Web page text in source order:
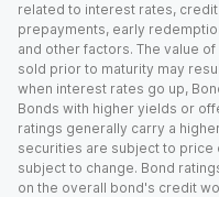
related to interest rates,
prepayments, early
and other factors. The value
sold prior to maturity may
when interest rates go up,
Bonds with higher yields or
ratings generally carry a
securities are subject to price
subject to change. Bond
on the overall bond's credit